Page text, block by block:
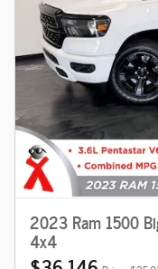
2023 Ram 1500
4x4